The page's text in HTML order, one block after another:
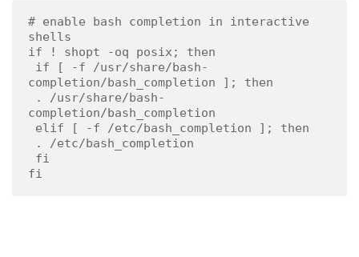
# enable bash completion in interactive
shells
if ! shopt -oq posix; then
completion/bash_completion ]; then
completion/bash_completion
fi